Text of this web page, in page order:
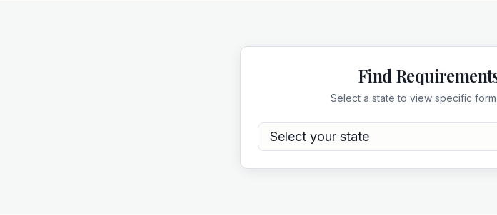
Find
Select a state to view specific
Select your state